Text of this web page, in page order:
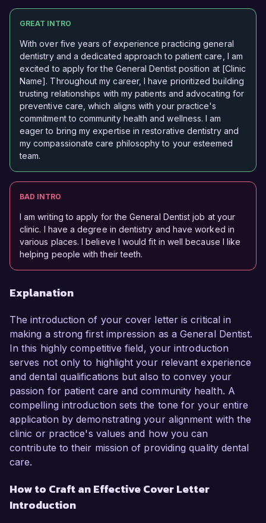
GREAT INTRO
With over five years of experience practicing general
dentistry and a dedicated approach to patient care, I am
excited to apply for the General Dentist position at [Clinic
Name]. Throughout my career, I have prioritized building
trusting relationships with my patients and advocating for
preventive care, which aligns with your practice's
commitment to community health and wellness. I am
eager to bring my expertise in restorative dentistry and
my compassionate care philosophy to your esteemed
team.
BAD INTRO
I am writing to apply for the General Dentist job at your
clinic. I have a degree in dentistry and have worked in
various places. I believe I would fit in well because I like
helping people with their teeth.
Explanation
The introduction of your cover letter is critical in
making a strong first impression as a General Dentist.
In this highly competitive field, your introduction
serves not only to highlight your relevant experience
and dental qualifications but also to convey your
passion for patient care and community health. A
compelling introduction sets the tone for your entire
application by demonstrating your alignment with the
clinic or practice's values and how you can
contribute to their mission of providing quality dental
care.
How to Craft an Effective Cover Letter
Introduction